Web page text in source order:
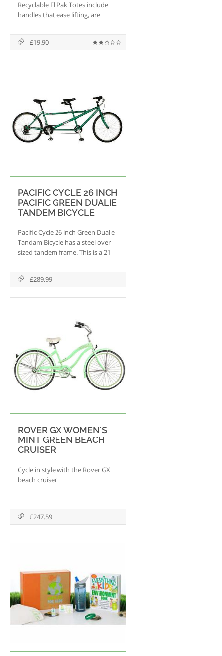
Recyclable FliPak Totes include
handles that ease lifting, are
hinges for ease of banding.
£19.90
PACIFIC CYCLE 26 INCH
PACIFIC GREEN DUALIE
TANDEM BICYCLE
Pacific Cycle 26 inch Green Dualie
Tandam Bicycle has a steel over
sized tandem frame. This is a 21-
ride easier. This bicycle also has
£289.99
ROVER GX WOMEN'S
MINT GREEN BEACH
CRUISER
Cycle in style with the Rover GX
beach cruiser
£247.59